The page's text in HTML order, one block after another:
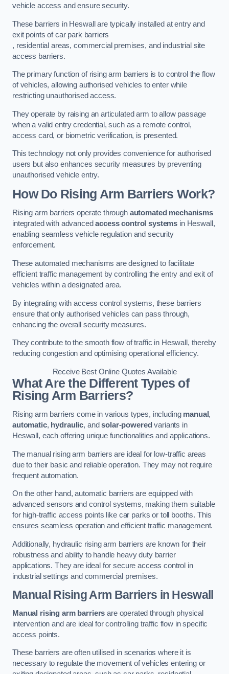
vehicle access and ensure security.
These barriers in Heswall are typically installed at entry and
exit points of car park barriers
, residential areas, commercial premises, and industrial site
access barriers.
The primary function of rising arm barriers is to control the flow
of vehicles, allowing authorised vehicles to enter while
restricting unauthorised access.
They operate by raising an articulated arm to allow passage
when a valid entry credential, such as a remote control,
access card, or biometric verification, is presented.
This technology not only provides convenience for authorised
users but also enhances security measures by preventing
unauthorised vehicle entry.
How Do Rising Arm Barriers Work?
Rising arm barriers operate through automated mechanisms
integrated with advancedaccess control systems in Heswall,
enabling seamless vehicle regulation and security
enforcement.
These automated mechanisms are designed to facilitate
efficient traffic management by controlling the entry and exit of
vehicles within a designated area.
By integrating with access control systems, these barriers
ensure that only authorised vehicles can pass through,
enhancing the overall security measures.
They contribute to the smooth flow of traffic in Heswall, thereby
reducing congestion and optimising operational efficiency.
Receive Best Online Quotes Available
What Are the Different Types of
Rising Arm Barriers?
Rising arm barriers come in various types, including manual,
automatic, hydraulic, andsolar-powered variants in
Heswall, each offering unique functionalities and applications.
The manual rising arm barriers are ideal for low-traffic areas
due to their basic and reliable operation. They may not require
frequent automation.
On the other hand, automatic barriers are equipped with
advanced sensors and control systems, making them suitable
for high-traffic access points like car parks or toll booths. This
ensures seamless operation and efficient traffic management.
Additionally, hydraulic rising arm barriers are known for their
robustness and ability to handle heavy duty barrier
applications. They are ideal for secure access control in
industrial settings and commercial premises.
Manual Rising Arm Barriers in Heswall
Manual rising arm barriers are operated through physical
intervention and are ideal for controlling traffic flow in specific
access points.
These barriers are often utilised in scenarios where it is
necessary to regulate the movement of vehicles entering or